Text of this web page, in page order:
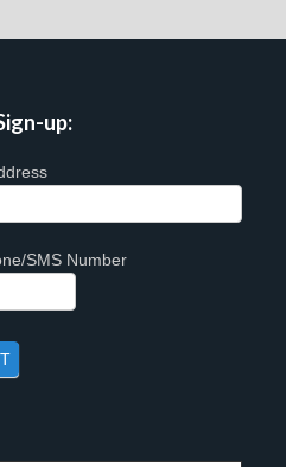
up:
SMS Number